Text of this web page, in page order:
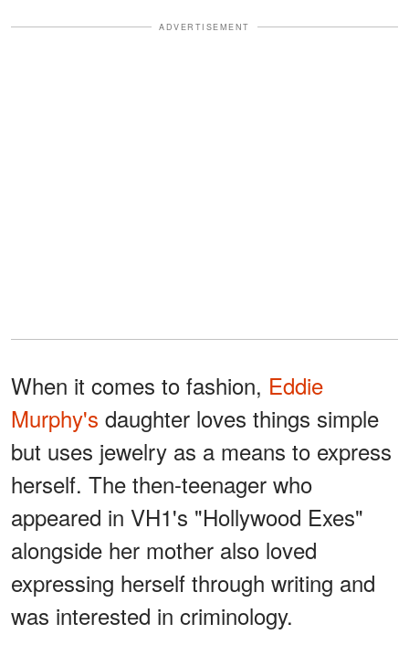
ADVERTISEMENT
When it comes to fashion, Eddie
Murphy's daughter loves things simple
but uses jewelry as a means to express
herself. The then-teenager who
appeared in VH1's "Hollywood Exes"
alongside her mother also loved
expressing herself through writing and
was interested in criminology.